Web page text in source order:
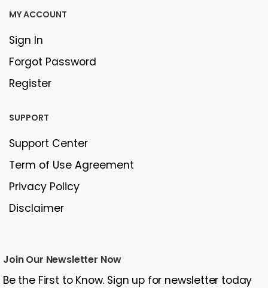
MY ACCOUNT
Sign In
Forgot Password
Register
SUPPORT
Support Center
Term of Use Agreement
Privacy Policy
Disclaimer
Join Our Newsletter Now
Be the First to Know. Sign up for newsletter today